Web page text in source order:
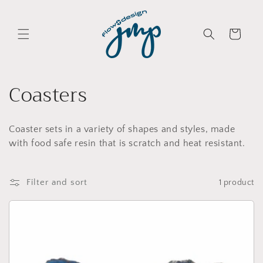
Cart
C
o
l
e
Coasters
Coaster sets in a variety of shapes and styles, made
with food safe resin that is scratch and heat resistant.
Filter and sort 1 product